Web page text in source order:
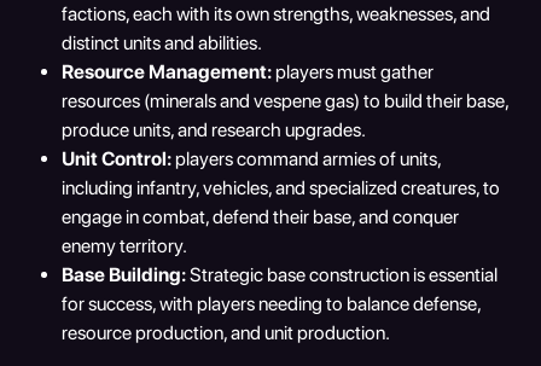
factions, each with its own strengths, weaknesses, and
distinct units and abilities.
Resource Management: players must gather
resources (minerals and vespene gas) to build their base,
produce units, and research upgrades.
Unit Control: players command armies of units,
including infantry, vehicles, and specialized creatures, to
engage in combat, defend their base, and conquer
enemy territory.
Base Building: Strategic base construction is essential
for success, with players needing to balance defense,
resource production, and unit production.